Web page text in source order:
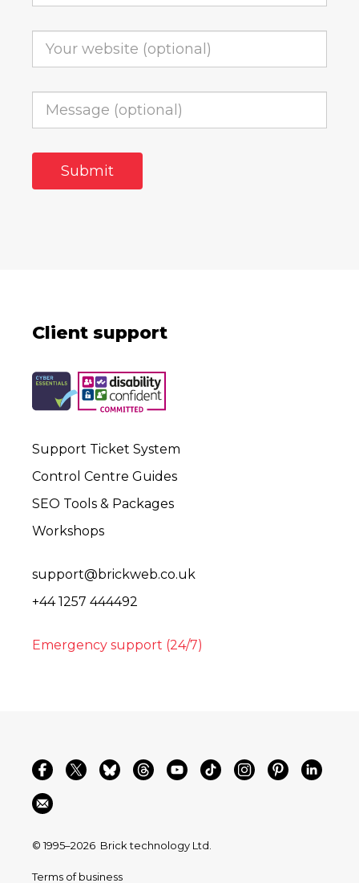
Client support
Support Ticket System
Control Centre Guides
SEO Tools & Packages
Workshops
support@brickweb.co.uk
+44 1257 444492
Emergency support (24/7)
© 1995–2026 Brick technology Ltd.
Terms of business